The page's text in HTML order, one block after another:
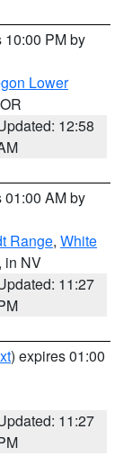
10:00 PM by
Lower
12:58
01:00 AM by
Range, White
in NV
11:27
) expires 01:00
11:27